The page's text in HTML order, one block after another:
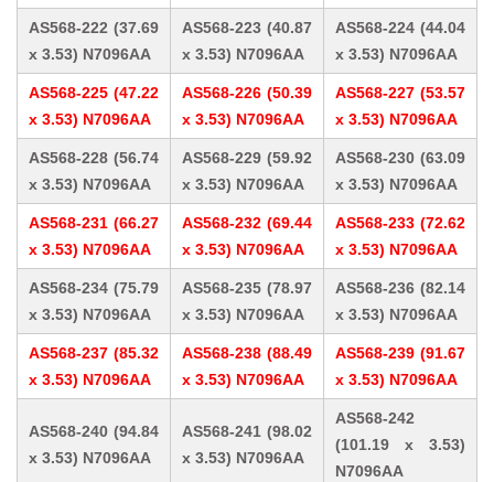
AS568-222 (37.69
x 3.53) N7096AA
AS568-223 (40.87
x 3.53) N7096AA
AS568-224 (44.04
x 3.53) N7096AA
AS568-225 (47.22
x 3.53) N7096AA
AS568-226 (50.39
x 3.53) N7096AA
AS568-227 (53.57
x 3.53) N7096AA
AS568-228 (56.74
x 3.53) N7096AA
AS568-229 (59.92
x 3.53) N7096AA
AS568-230 (63.09
x 3.53) N7096AA
AS568-231 (66.27
x 3.53) N7096AA
AS568-232 (69.44
x 3.53) N7096AA
AS568-233 (72.62
x 3.53) N7096AA
AS568-234 (75.79
x 3.53) N7096AA
AS568-235 (78.97
x 3.53) N7096AA
AS568-236 (82.14
x 3.53) N7096AA
AS568-237 (85.32
x 3.53) N7096AA
AS568-238 (88.49
x 3.53) N7096AA
AS568-239 (91.67
x 3.53) N7096AA
AS568-240 (94.84
x 3.53) N7096AA
AS568-241 (98.02
x 3.53) N7096AA
AS568-242
(101.19 x 3.53)
N7096AA